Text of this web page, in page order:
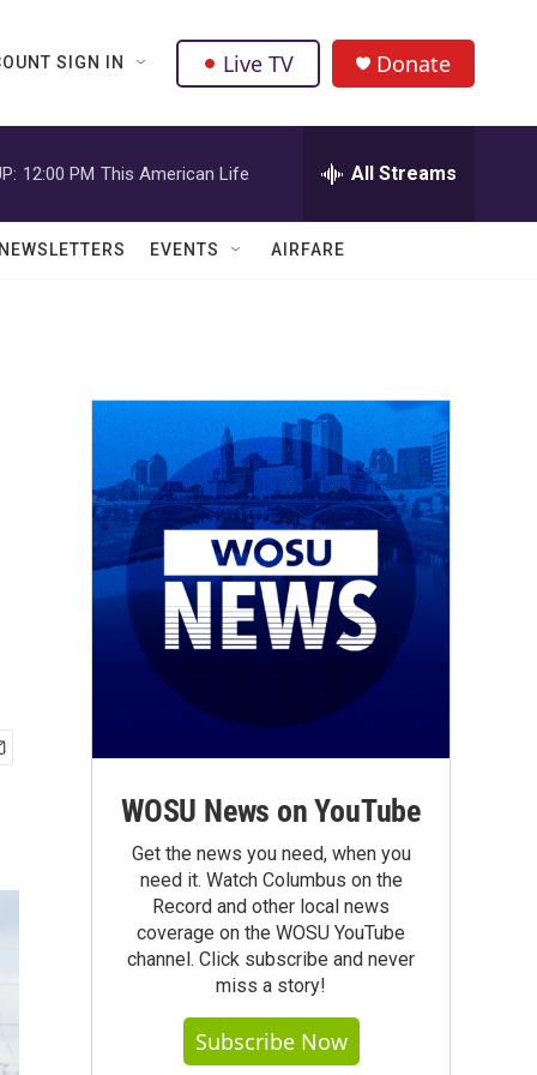
SIGN IN Live TV Donate
12:00 PM This American Life All Streams
EVENTS AIRFARE
WOSU News on YouTube
Get the news you need, when you
need it. Watch Columbus on the
Record and other local news
coverage on the WOSU YouTube
channel. Click subscribe and never
miss a story!
Subscribe Now